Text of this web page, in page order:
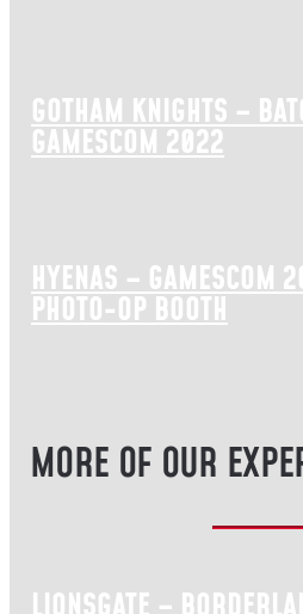
GOTHAM KNIGHTS –
GAMESCOM 2022
HYENAS – GAMESCOM
PHOTO-OP BOOTH
MORE OF OUR